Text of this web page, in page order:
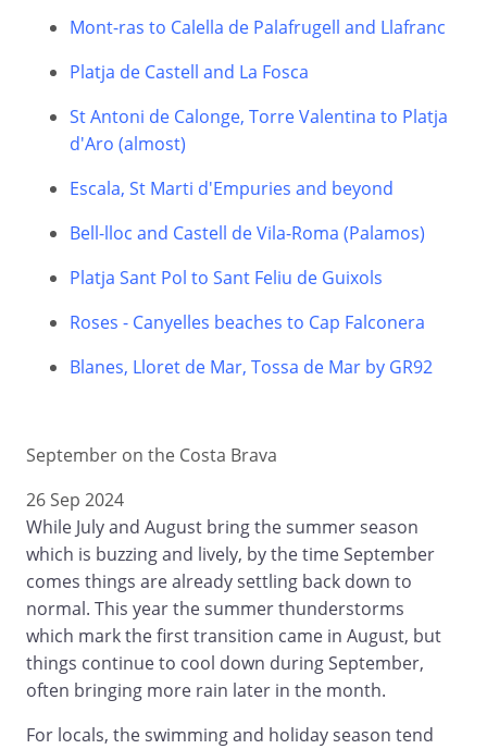
Mont-ras to Calella de Palafrugell and Llafranc
Platja de Castell and La Fosca
St Antoni de Calonge, Torre Valentina to Platja
d'Aro (almost)
Escala, St Marti d'Empuries and beyond
Bell-lloc and Castell de Vila-Roma (Palamos)
Platja Sant Pol to Sant Feliu de Guixols
Roses - Canyelles beaches to Cap Falconera
Blanes, Lloret de Mar, Tossa de Mar by GR92
September on the Costa Brava
26 Sep 2024
While July and August bring the summer season
which is buzzing and lively, by the time September
comes things are already settling back down to
normal. This year the summer thunderstorms
which mark the first transition came in August, but
things continue to cool down during September,
often bringing more rain later in the month.
For locals, the swimming and holiday season tend